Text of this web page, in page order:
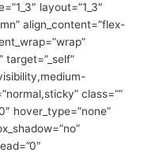
layout=”1_3″
align_content=”flex-
target=”_self”
class=””
hover_type=”none”